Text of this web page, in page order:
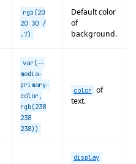
rgb(20
20 30 /
.7)
Default color
of
background.
var(--
media-
primary-
color,
rgb(238
238
238))
color of
text.
display